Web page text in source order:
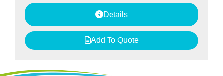
Details
Add To Quote